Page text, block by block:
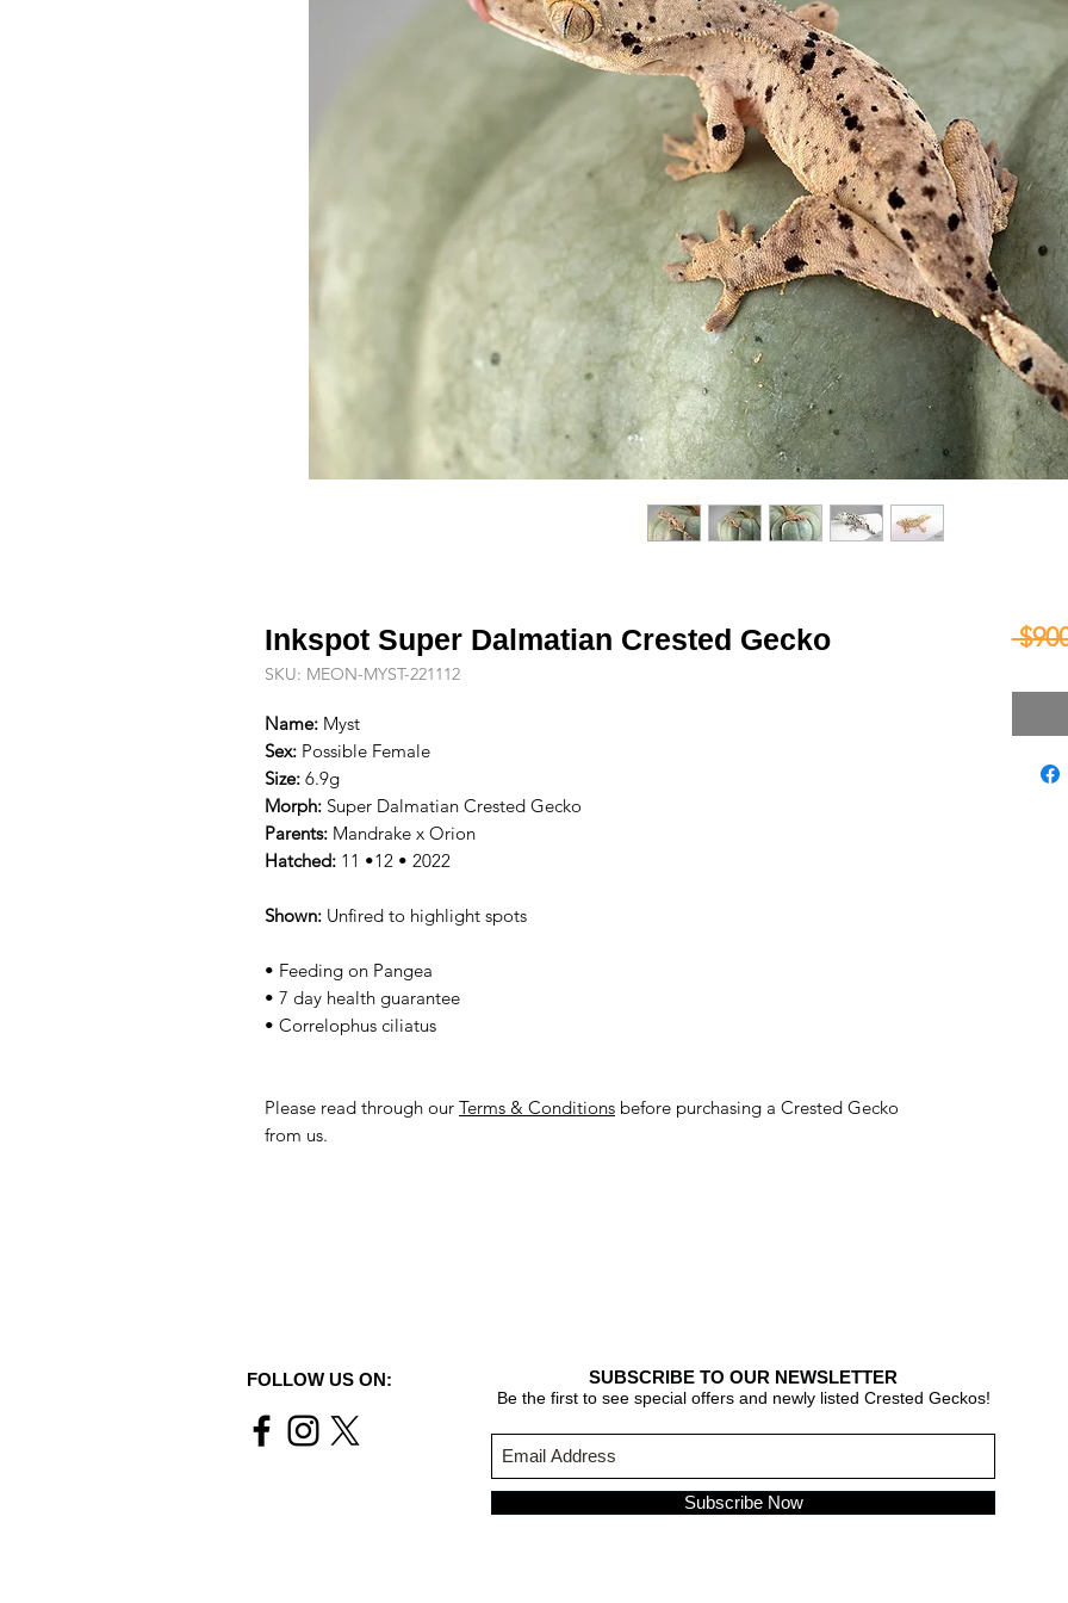
Inkspot Super Dalmatian Crested Gecko
SKU: MEON-MYST-221112
Name: Myst
Sex: Possible Female
Size: 6.9g
Morph: Super Dalmatian Crested Gecko
Parents: Mandrake x Orion
Hatched: 11 •12 • 2022
Shown: Unfired to highlight spots
• Feeding on Pangea
• 7 day health guarantee
• Correlophus ciliatus
Please read through our Terms & Conditions before purchasing a Crested Gecko
from us.
SUBSCRIBE TO OUR NEWSLETTER
Be the first to see special offers and newly listed Crested Geckos!
Subscribe Now
FOLLOW US ON: